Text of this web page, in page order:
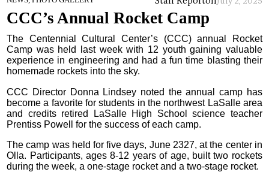
CCC’s Annual Rocket Camp
The Centennial Cultural Center’s (CCC) annual Rocket
Camp was held last week with 12 youth gaining valuable
experience in engineering and had a fun time blasting their
homemade rockets into the sky.
CCC Director Donna Lindsey noted the annual camp has
become a favorite for students in the northwest LaSalle area
and credits retired LaSalle High School science teacher
Prentiss Powell for the success of each camp.
The camp was held for five days, June 2327, at the center in
Olla. Participants, ages 8-12 years of age, built two rockets
during the week, a one-stage rocket and a two-stage rocket.